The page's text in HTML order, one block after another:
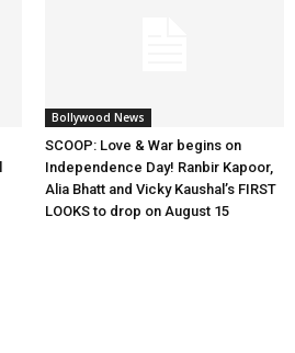
Bollywood News
SCOOP: Love & War begins on
Independence Day! Ranbir Kapoor,
Alia Bhatt and Vicky Kaushal’s FIRST
LOOKS to drop on August 15